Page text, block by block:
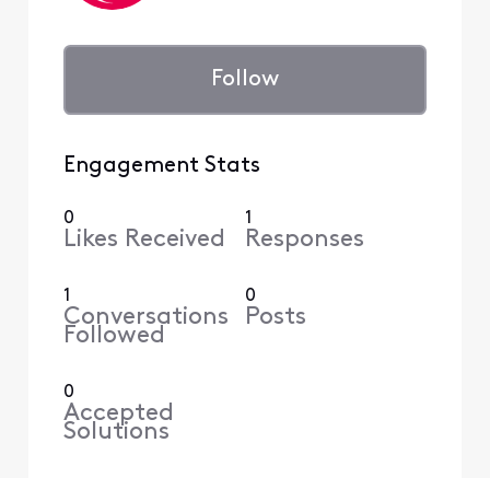
Follow
Engagement Stats
0
Likes Received
1
Responses
1
Conversations
Followed
0
Posts
0
Accepted
Solutions